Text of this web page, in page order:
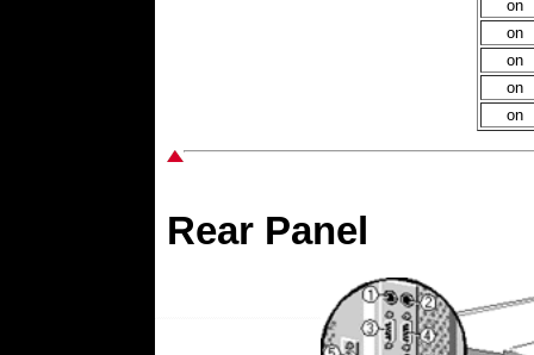
on
on
on
on
on
Rear Panel